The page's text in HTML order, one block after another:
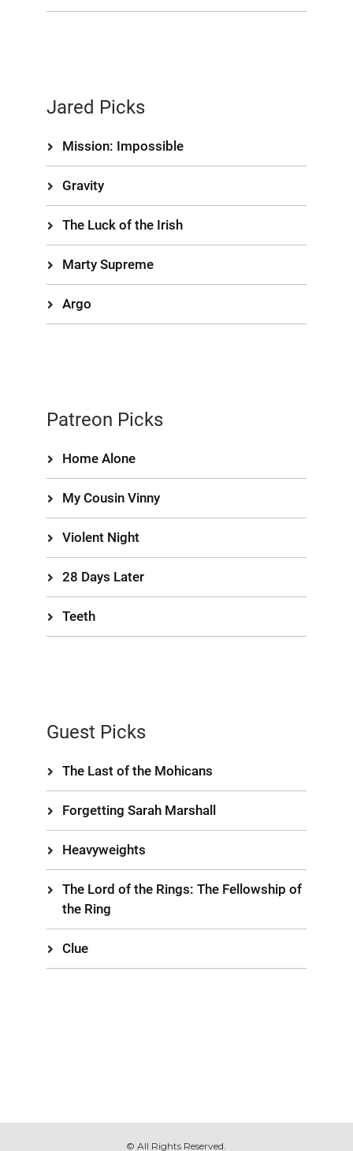
Jared Picks
Mission: Impossible
Gravity
The Luck of the Irish
Marty Supreme
Argo
Patreon Picks
Home Alone
My Cousin Vinny
Violent Night
28 Days Later
Teeth
Guest Picks
The Last of the Mohicans
Forgetting Sarah Marshall
Heavyweights
The Lord of the Rings: The Fellowship of
the Ring
Clue
© All Rights Reserved.